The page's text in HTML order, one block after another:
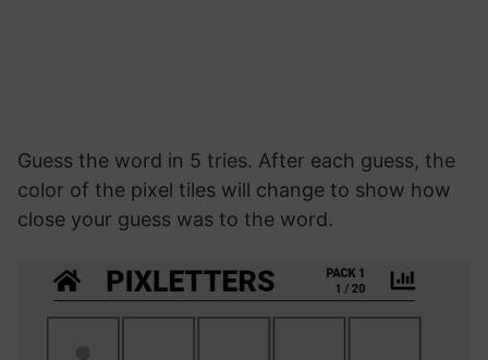
Guess the word in 5 tries. After each guess, the
color of the pixel tiles will change to show how
close your guess was to the word.